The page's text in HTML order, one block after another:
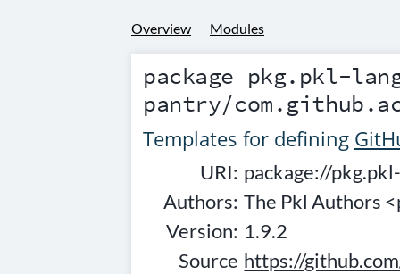
Overview Modules
package pkg.pkl-
pantry/
Templates for defining
URI: package://
Authors: The Pkl Authors
Version: 1.9.2
Source https://